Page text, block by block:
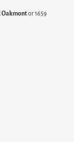
Oakmontor 1659